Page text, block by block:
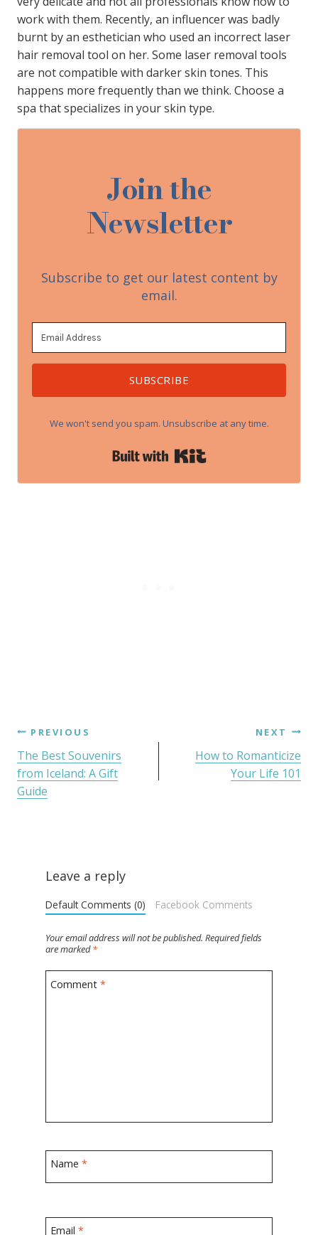
work with them. Recently, an influencer was badly
burnt by an esthetician who used an incorrect laser
hair removal tool on her. Some laser removal tools
are not compatible with darker skin tones. This
happens more frequently than we think. Choose a
spa that specializes in your skin type.
Join the
Newsletter
Subscribe to get our latest content by
email.
SUBSCRIBE
We won't send you spam. Unsubscribe at any time.
PREVIOUS
The Best Souvenirs
from Iceland: A Gift
Guide
NEXT
How to Romanticize
Your Life 101
Leave a reply
Default Comments (0) Facebook Comments
Your email address will not be published. Required fields
are marked*
Comment*
Name*
Email*